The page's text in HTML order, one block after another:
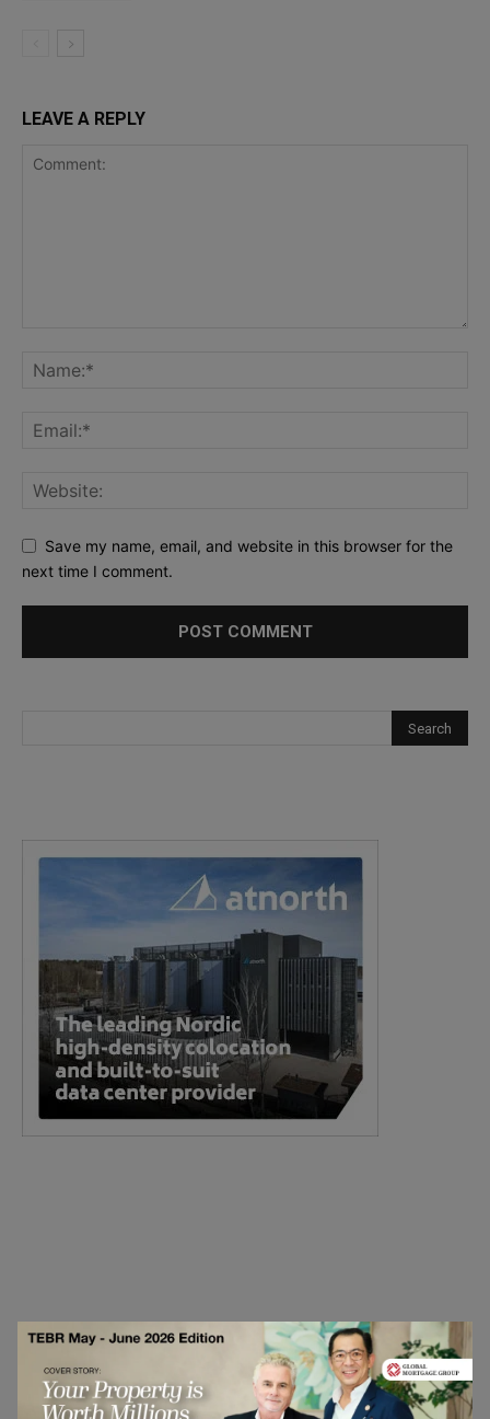
LEAVE A REPLY
Save my name, email, and website in this browser for the
next time I comment.